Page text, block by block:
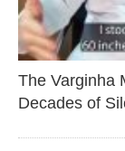
The Varginha
Decades of